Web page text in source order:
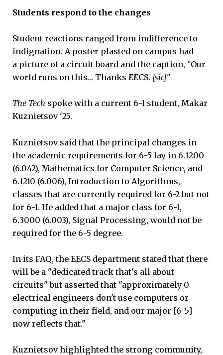
Students respond to the changes
Student reactions ranged from indifference to
indignation. A poster plasted on campus had
a picture of a circuit board and the caption, "Our
world runs on this… Thanks EECS. [sic]"
The Tech spoke with a current 6-1 student, Makar
Kuznietsov '25.
Kuznietsov said that the principal changes in
the academic requirements for 6-5 lay in 6.1200
(6.042), Mathematics for Computer Science, and
6.1210 (6.006), Introduction to Algorithms,
classes that are currently required for 6-2 but not
for 6-1. He added that a major class for 6-1,
6.3000 (6.003), Signal Processing, would not be
required for the 6-5 degree.
In its FAQ, the EECS department stated that there
will be a "dedicated track that's all about
circuits" but asserted that "approximately 0
electrical engineers don't use computers or
computing in their field, and our major [6-5]
now reflects that."
Kuznietsov highlighted the strong community,